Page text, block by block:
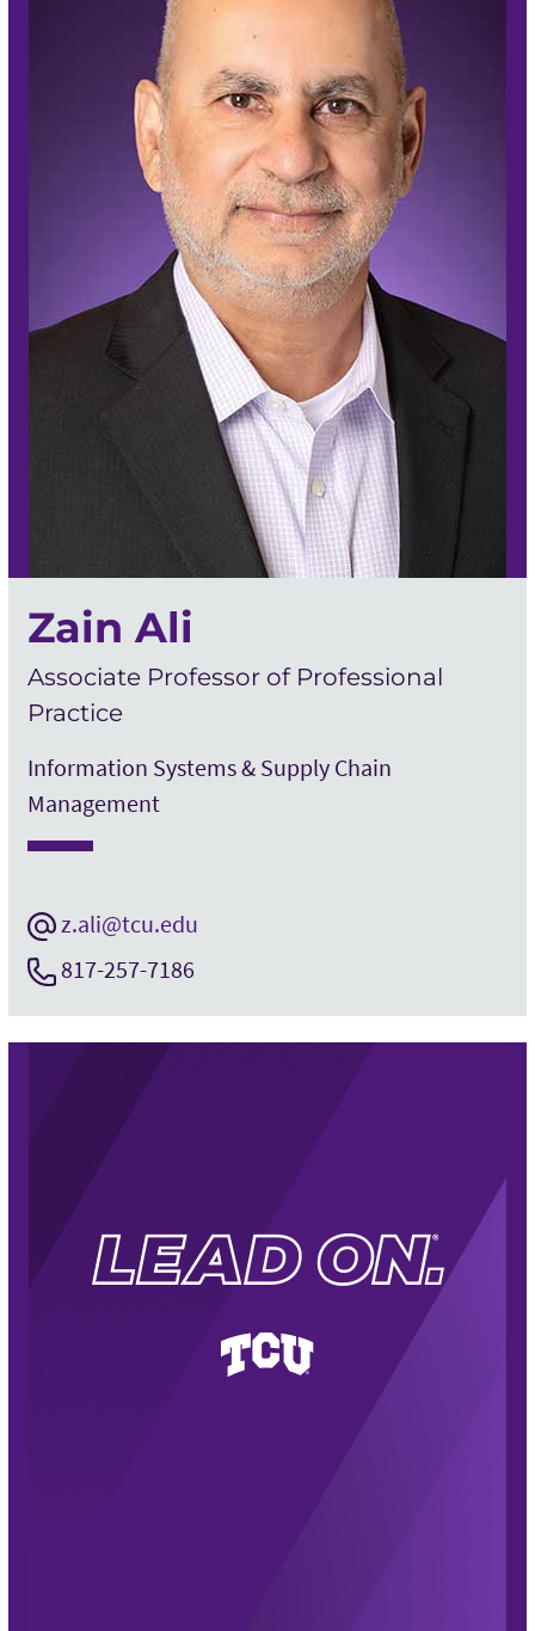
Zain Ali
Associate Professor of Professional
Practice
Information Systems & Supply Chain
Management
z.ali@tcu.edu
817-257-7186